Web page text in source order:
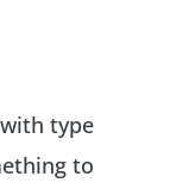
type
to